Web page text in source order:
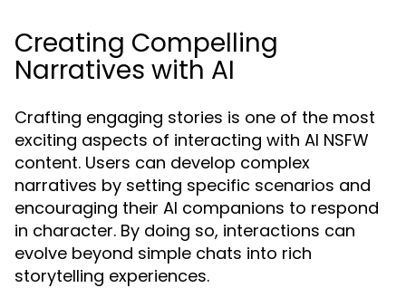
Creating Compelling
Narratives with AI
Crafting engaging stories is one of the most
exciting aspects of interacting with AI NSFW
content. Users can develop complex
narratives by setting specific scenarios and
encouraging their AI companions to respond
in character. By doing so, interactions can
evolve beyond simple chats into rich
storytelling experiences.